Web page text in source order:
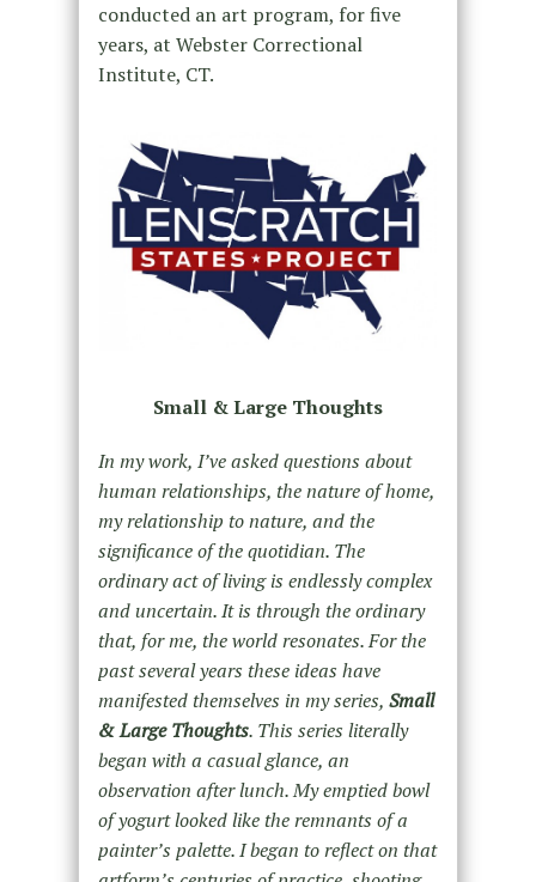
conducted an art program, for five
years, at Webster Correctional
Institute, CT.
Small & Large Thoughts
In my work, I’ve asked questions about
human relationships, the nature of home,
my relationship to nature, and the
significance of the quotidian. The
ordinary act of living is endlessly complex
and uncertain. It is through the ordinary
that, for me, the world resonates. For the
past several years these ideas have
manifested themselves in my series, Small
& Large Thoughts. This series literally
began with a casual glance, an
observation after lunch. My emptied bowl
of yogurt looked like the remnants of a
painter’s palette. I began to reflect on that